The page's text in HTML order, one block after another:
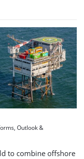
Outlook &
to combine offshore